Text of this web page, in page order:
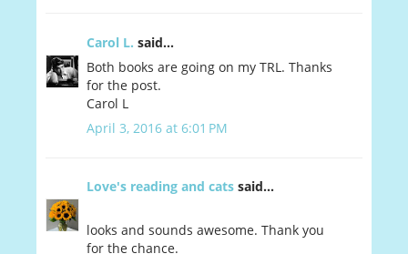
Carol L. said...
Both books are going on my TRL. Thanks
for the post.
Carol L
April 3, 2016 at 6:01 PM
Love's reading and cats said...
looks and sounds awesome. Thank you
for the chance.